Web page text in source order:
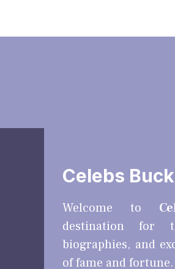
Celebs
Welcome to
destination for
biographies, and
of fame and fortune.